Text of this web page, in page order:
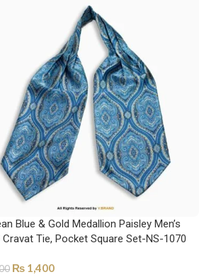
Blue & Gold Medallion Paisley Men’s
Tie, Pocket Square Set-NS-1070
₨ 1,400